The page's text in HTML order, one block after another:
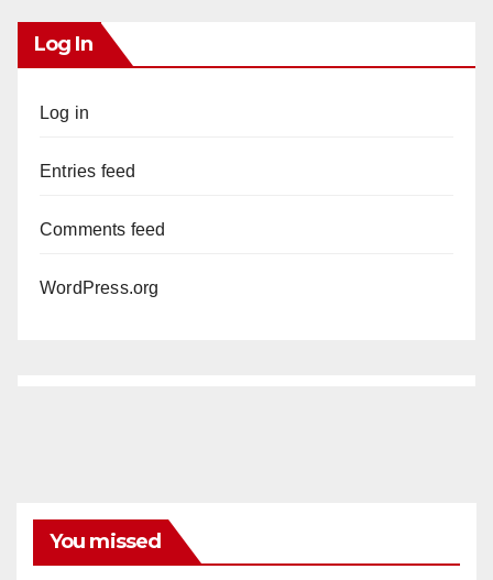
Log In
Log in
Entries feed
Comments feed
WordPress.org
You missed